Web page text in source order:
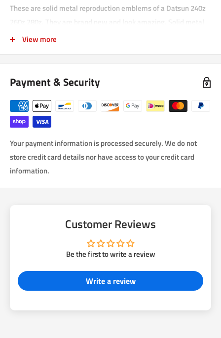
These are solid metal reproduction emblems of a Datsun 240z
makes them heavy and strong. They will last for many years.
touch.
want.
View more
Payment & Security
Your payment information is processed securely. We do not
store credit card details nor have access to your credit card
information.
Customer Reviews
Be the first to write a review
Write a review